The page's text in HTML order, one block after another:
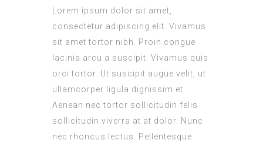
orem ipsum dolor sit amet,
consectetur adipiscing elit. Vivamus
sit amet tortor nibh. Proin congue
lacinia arcu a suscipit. Vivamus quis
orci tortor. Ut suscipit augue velit, ut
ullamcorper ligula dignissim et.
Aenean nec tortor sollicitudin felis
sollicitudin viverra at at dolor. Nunc
nec rhoncus lectus. Pellentesque